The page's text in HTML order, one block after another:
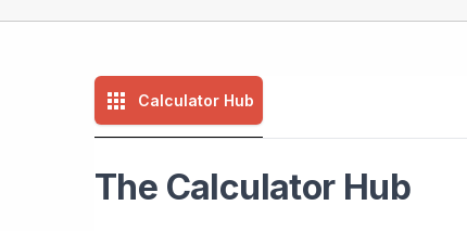
Calculator Hub
The Calculator Hub